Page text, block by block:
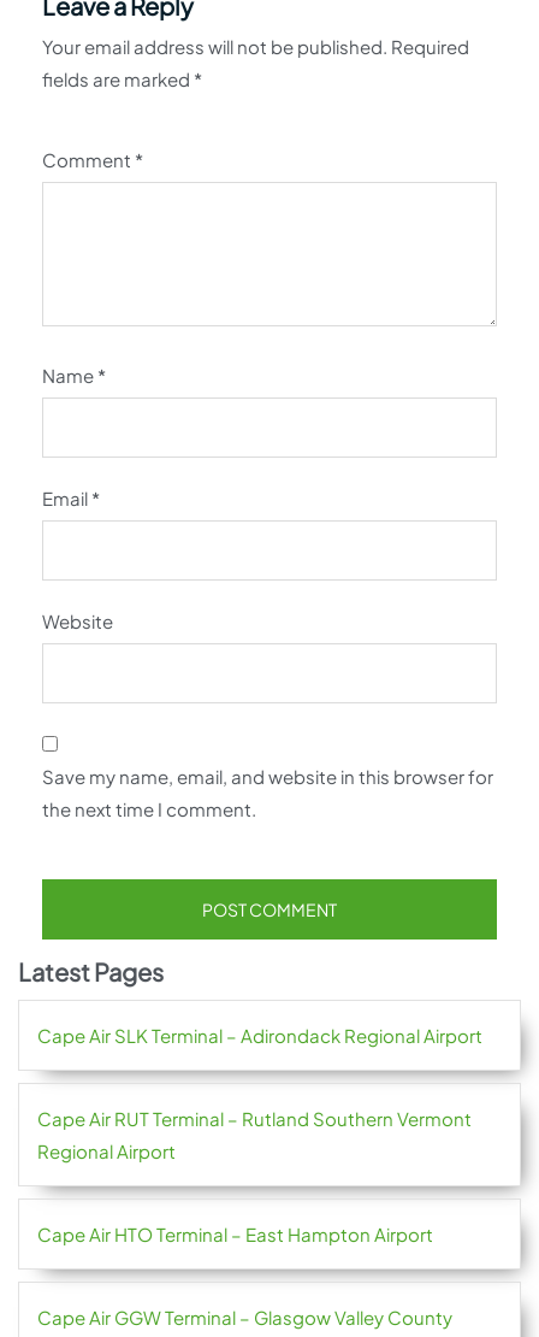
Your email address will not be published. Required
fields are marked *
Comment *
Name *
Email *
Website
Save my name, email, and website in this browser for
the next time I comment.
Latest Pages
Cape Air SLK Terminal – Adirondack Regional Airport
Cape Air RUT Terminal – Rutland Southern Vermont
Regional Airport
Cape Air HTO Terminal – East Hampton Airport
Cape Air GGW Terminal – Glasgow Valley County